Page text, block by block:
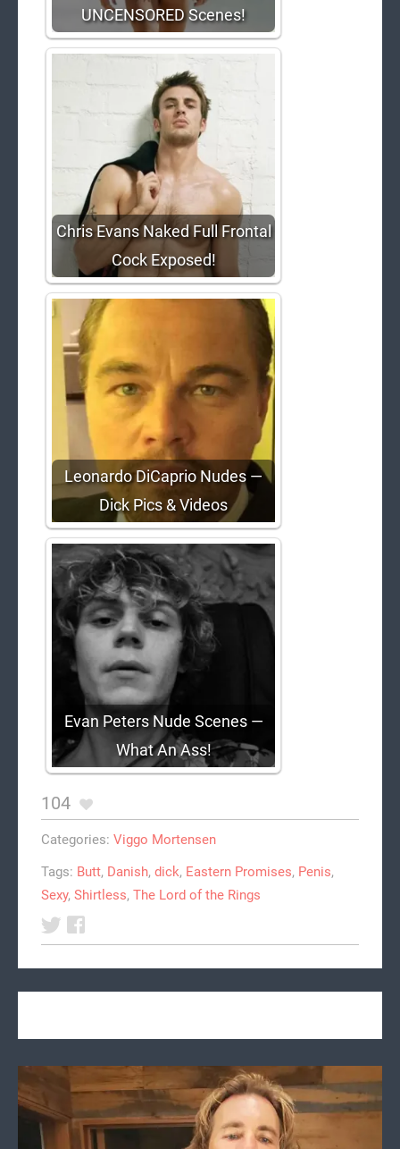
UNCENSORED Scenes!
Chris Evans Naked Full Frontal
Cock Exposed!
Leonardo DiCaprio Nudes —
Dick Pics & Videos
Evan Peters Nude Scenes —
What An Ass!
104
Categories:Viggo Mortensen
Tags: Butt, Danish,dick, Eastern Promises, Penis,
Sexy,Shirtless,The Lord of the Rings